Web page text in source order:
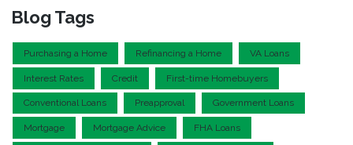
Blog Tags
Purchasing a Home Refinancing a Home VA Loans
Interest Rates Credit First-time Homebuyers
Conventional Loans Preapproval Government Loans
Mortgage Mortgage Advice FHA Loans